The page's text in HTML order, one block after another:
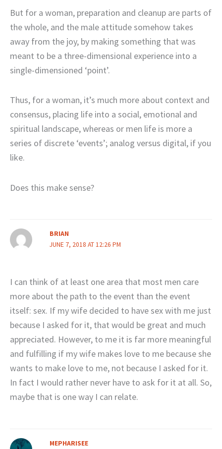
But for a woman, preparation and cleanup are parts of
the whole, and the male attitude somehow takes
away from the joy, by making something that was
meant to be a three-dimensional experience into a
single-dimensioned ‘point’.
Thus, for a woman, it’s much more about context and
consensus, placing life into a social, emotional and
spiritual landscape, whereas or men life is more a
series of discrete ‘events’; analog versus digital, if you
like.
Does this make sense?
BRIAN
JUNE 7, 2018 AT 12:26 PM
I can think of at least one area that most men care
more about the path to the event than the event
itself: sex. If my wife decided to have sex with me just
because I asked for it, that would be great and much
appreciated. However, to me it is far more meaningful
and fulfilling if my wife makes love to me because she
wants to make love to me, not because I asked for it.
In fact I would rather never have to ask for it at all. So,
maybe that is one way I can relate.
MEPHARISEE